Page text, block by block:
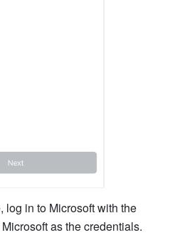
log in to Microsoft with the
as the credentials.